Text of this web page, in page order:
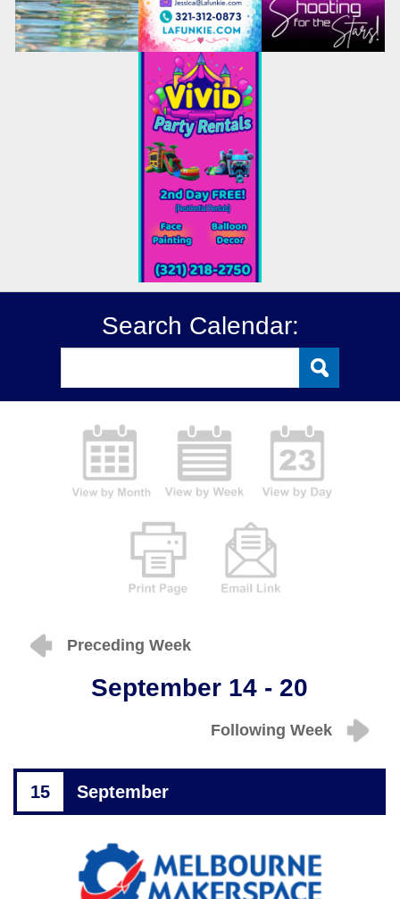
Search Calendar:
Preceding Week
September 14 - 20
Following Week
15 September